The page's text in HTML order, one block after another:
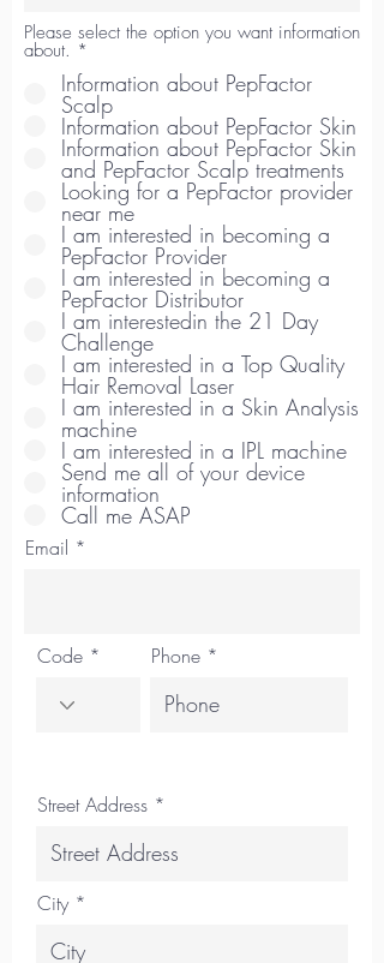
Please select the option you want information
about. *
Information about PepFactor
Scalp
Information about PepFactor Skin
Information about PepFactor Skin
and PepFactor Scalp treatments
Looking for a PepFactor provider
near me
I am interested in becoming a
PepFactor Provider
I am interested in becoming a
PepFactor Distributor
I am interestedin the 21 Day
Challenge
I am interested in a Top Quality
Hair Removal Laser
I am interested in a Skin Analysis
machine
I am interested in a IPL machine
Send me all of your device
information
Call me ASAP
Email
Code Phone
Street Address
City